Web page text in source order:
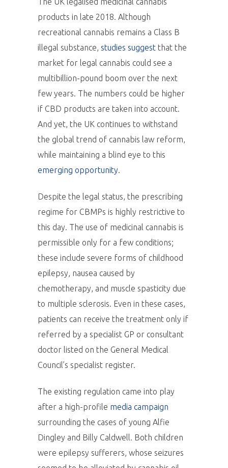
products in late 2018. Although
recreational cannabis remains a Class B
illegal substance, studies suggest that the
market for legal cannabis could see a
multibillion-pound boom over the next
few years. The numbers could be higher
if CBD products are taken into account.
And yet, the UK continues to withstand
the global trend of cannabis law reform,
while maintaining a blind eye to this
emerging opportunity.
Despite the legal status, the prescribing
regime for CBMPs is highly restrictive to
this day. The use of medicinal cannabis is
permissible only for a few conditions;
these include severe forms of childhood
epilepsy, nausea caused by
chemotherapy, and muscle spasticity due
to multiple sclerosis. Even in these cases,
patients can receive the treatment only if
referred by a specialist GP or consultant
doctor listed on the General Medical
Council’s specialist register.
The existing regulation came into play
after a high-profile media campaign
surrounding the cases of young Alfie
Dingley and Billy Caldwell. Both children
were epilepsy sufferers, whose seizures